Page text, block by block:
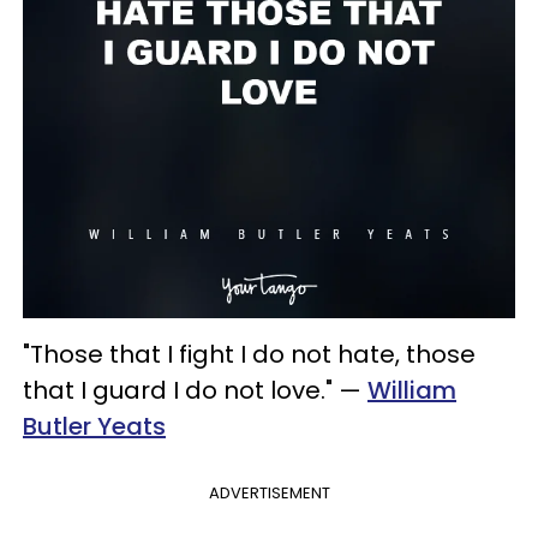
"Those that I fight I do not hate, those
that I guard I do not love." — William
Butler Yeats
ADVERTISEMENT